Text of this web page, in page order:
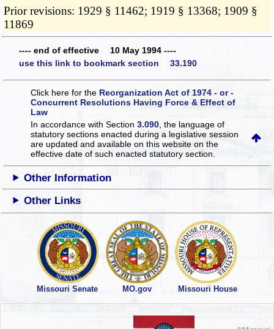
Prior revisions: 1929 § 11462; 1919 § 13368; 1909 §
11869
---- end of effective 10 May 1994 ----
use this link to bookmark section 33.190
Click here for the Reorganization Act of 1974 - or -
Concurrent Resolutions Having Force & Effect of
Law
In accordance with Section3.090 , the language of
statutory sections enacted during a legislative session
are updated and available on this websiteon the
effective date of such enacted statutory section.
Other Information
Other Links
Missouri Senate MO.gov Missouri House